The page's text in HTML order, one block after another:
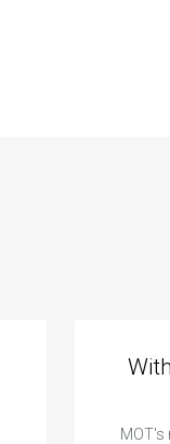
MOT's